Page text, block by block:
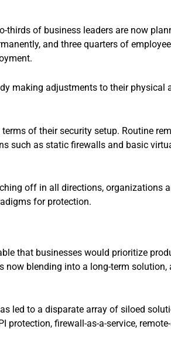
thirds of business leaders are now
and three quarters of
making adjustments to their physical
of their security setup. Routine
such as static firewalls and basic
off in all directions, organizations
for protection.
that businesses would prioritize
blending into a long-term solution,
led to a disparate array of siloed
protection, firewall-as-a-service,